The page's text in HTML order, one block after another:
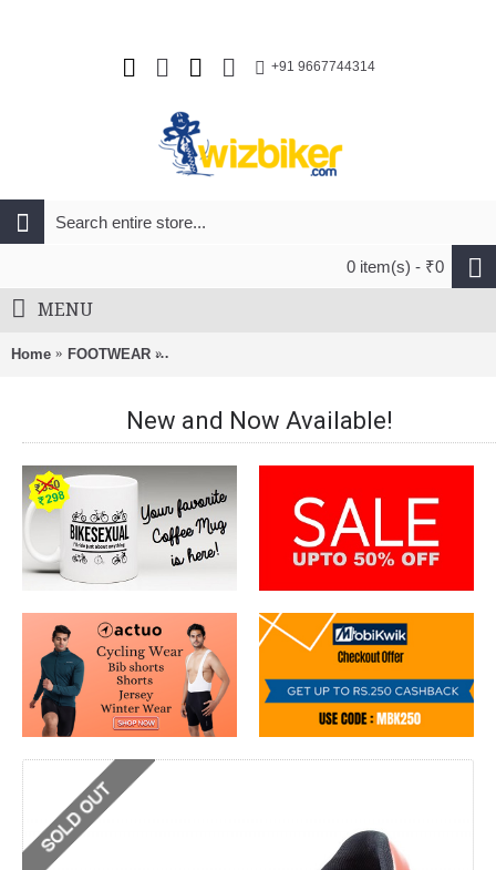
+91 9667744314
0 item(s) - ₹0
MENU
Home FOOTWEAR Vittoria Stelvio Carbon Sole Road Cycling
New and Now Available!